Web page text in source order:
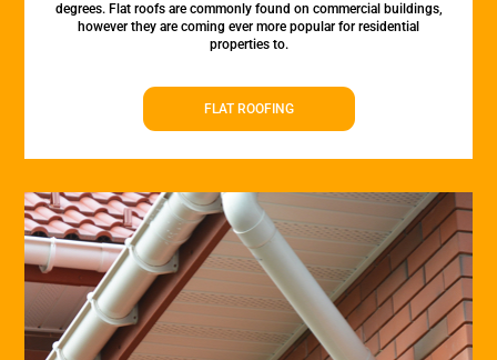
degrees. Flat roofs are commonly found on commercial buildings,
however they are coming ever more popular for residential
properties to.
FLAT ROOFING